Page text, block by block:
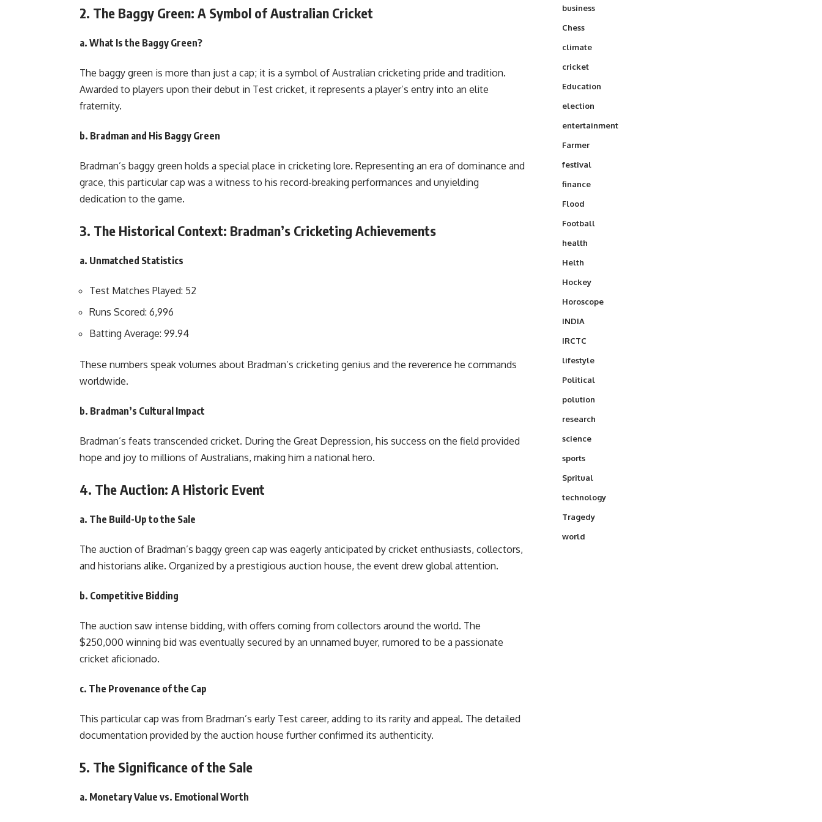
2. The Baggy Green: A Symbol of Australian Cricket
a. What Is the Baggy Green?
The baggy green is more than just a cap; it is a symbol of Australian cricketing pride and tradition.
Awarded to players upon their debut in Test cricket, it represents a player’s entry into an elite
fraternity.
b. Bradman and His Baggy Green
Bradman’s baggy green holds a special place in cricketing lore. Representing an era of dominance and
grace, this particular cap was a witness to his record-breaking performances and unyielding
dedication to the game.
3. The Historical Context: Bradman’s Cricketing Achievements
a. Unmatched Statistics
Test Matches Played: 52
Runs Scored: 6,996
Batting Average: 99.94
These numbers speak volumes about Bradman’s cricketing genius and the reverence he commands
worldwide.
b. Bradman’s Cultural Impact
Bradman’s feats transcended cricket. During the Great Depression, his success on the field provided
hope and joy to millions of Australians, making him a national hero.
4. The Auction: A Historic Event
a. The Build-Up to the Sale
The auction of Bradman’s baggy green cap was eagerly anticipated by cricket enthusiasts, collectors,
and historians alike. Organized by a prestigious auction house, the event drew global attention.
b. Competitive Bidding
The auction saw intense bidding, with offers coming from collectors around the world. The
$250,000 winning bid was eventually secured by an unnamed buyer, rumored to be a passionate
cricket aficionado.
c. The Provenance of the Cap
This particular cap was from Bradman’s early Test career, adding to its rarity and appeal. The detailed
documentation provided by the auction house further confirmed its authenticity.
5. The Significance of the Sale
a. Monetary Value vs. Emotional Worth
business
Chess
climate
cricket
Education
election
entertainment
Farmer
festival
finance
Flood
Football
health
Helth
Hockey
Horoscope
INDIA
IRCTC
lifestyle
Political
polution
research
science
sports
Spritual
technology
Tragedy
world